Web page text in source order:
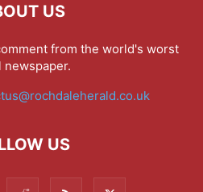
US
from the world's worst
newspaper.
US